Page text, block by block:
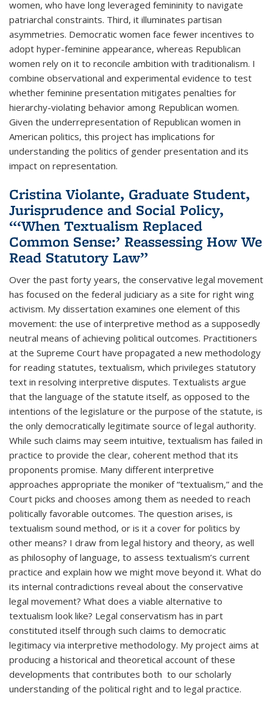
women, who have long leveraged femininity to navigate
patriarchal constraints. Third, it illuminates partisan
asymmetries. Democratic women face fewer incentives to
adopt hyper-feminine appearance, whereas Republican
women rely on it to reconcile ambition with traditionalism. I
combine observational and experimental evidence to test
whether feminine presentation mitigates penalties for
hierarchy-violating behavior among Republican women.
Given the underrepresentation of Republican women in
American politics, this project has implications for
understanding the politics of gender presentation and its
impact on representation.
Cristina Violante, Graduate Student,
Jurisprudence and Social Policy,
“‘When Textualism Replaced
Common Sense:’ Reassessing How We
Read Statutory Law”
Over the past forty years, the conservative legal movement
has focused on the federal judiciary as a site for right wing
activism. My dissertation examines one element of this
movement: the use of interpretive method as a supposedly
neutral means of achieving political outcomes. Practitioners
at the Supreme Court have propagated a new methodology
for reading statutes, textualism, which privileges statutory
text in resolving interpretive disputes. Textualists argue
that the language of the statute itself, as opposed to the
intentions of the legislature or the purpose of the statute, is
the only democratically legitimate source of legal authority.
While such claims may seem intuitive, textualism has failed in
practice to provide the clear, coherent method that its
proponents promise. Many different interpretive
approaches appropriate the moniker of “textualism,” and the
Court picks and chooses among them as needed to reach
politically favorable outcomes. The question arises, is
textualism sound method, or is it a cover for politics by
other means? I draw from legal history and theory, as well
as philosophy of language, to assess textualism’s current
practice and explain how we might move beyond it. What do
its internal contradictions reveal about the conservative
legal movement? What does a viable alternative to
textualism look like? Legal conservatism has in part
constituted itself through such claims to democratic
legitimacy via interpretive methodology. My project aims at
producing a historical and theoretical account of these
developments that contributes both to our scholarly
understanding of the political right and to legal practice.